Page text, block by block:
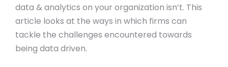
data & analytics on your organization isn’t. This
article looks at the ways in which firms can
tackle the challenges encountered towards
being data driven.